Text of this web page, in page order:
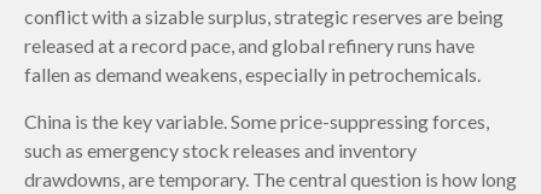
conflict with a sizable surplus, strategic reserves are being
released at a record pace, and global refinery runs have
fallen as demand weakens, especially in petrochemicals.
China is the key variable. Some price-suppressing forces,
such as emergency stock releases and inventory
drawdowns, are temporary. The central question is how long